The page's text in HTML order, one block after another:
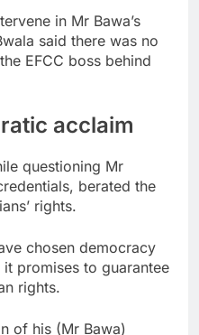
in Mr Bawa’s
said there was no
EFCC boss behind
acclaim
questioning Mr
berated the
rights.
chosen democracy
promises to guarantee
rights.
of his (Mr Bawa)